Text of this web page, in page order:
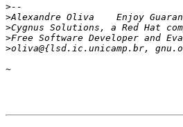
>
>Alexandre Oliva    Enjoy
>
>
>
~